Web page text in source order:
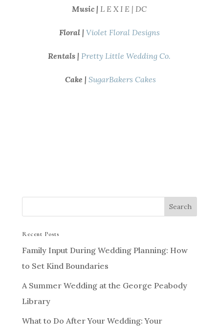
Music |L E X I E | DC
Floral | Violet Floral Designs
Rentals |Pretty Little Wedding Co.
Cake | SugarBakers Cakes
Recent Posts
Family Input During Wedding Planning: How
to Set Kind Boundaries
A Summer Wedding at the George Peabody
Library
What to Do After Your Wedding: Your